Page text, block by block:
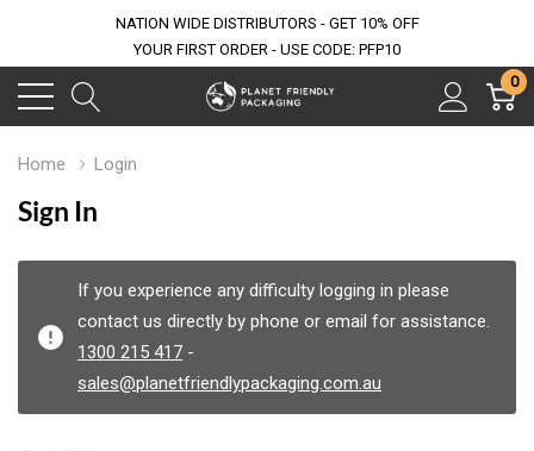
NATION WIDE DISTRIBUTORS - GET 10% OFF
YOUR FIRST ORDER - USE CODE: PFP10
0
Home Login
Sign In
If you experience any difficulty logging in please
contact us directly by phone or email for assistance.
1300 215 417 -
sales@planetfriendlypackaging.com.au